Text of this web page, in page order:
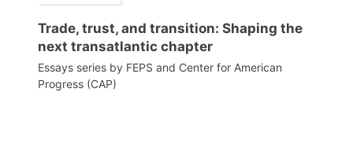
Trade, trust, and transition: Shaping the
next transatlantic chapter
Essays series by FEPS and Center for American
Progress (CAP)